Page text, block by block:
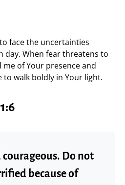
face the uncertainties
day. When fear threatens to
of Your presence and
walk boldly in Your light.
courageous. Do not
because of